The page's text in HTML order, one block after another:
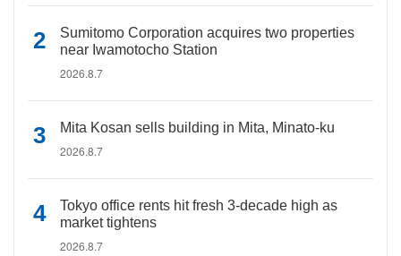
Sumitomo Corporation acquires two properties
near Iwamotocho Station
2026.8.7
Mita Kosan sells building in Mita, Minato-ku
2026.8.7
Tokyo office rents hit fresh 3-decade high as
market tightens
2026.8.7